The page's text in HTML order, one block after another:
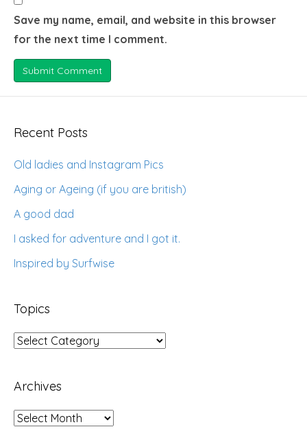
Save my name, email, and website in this browser
for the next time I comment.
Recent Posts
Old ladies and Instagram Pics
Aging or Ageing (if you are british)
A good dad
I asked for adventure and I got it.
Inspired by Surfwise
Topics
Topics
Archives
Archives